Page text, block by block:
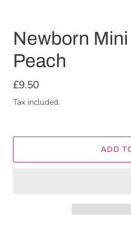
Newborn
Peach
Regular
price
£9.50
Tax included.
ADD